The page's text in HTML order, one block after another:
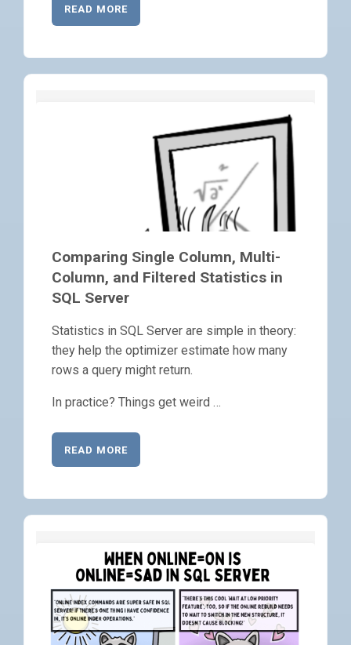
READ MORE
Comparing Single Column, Multi-
Column, and Filtered Statistics in
SQL Server
Statistics in SQL Server are simple in theory:
they help the optimizer estimate how many
rows a query might return.
In practice? Things get weird …
READ MORE